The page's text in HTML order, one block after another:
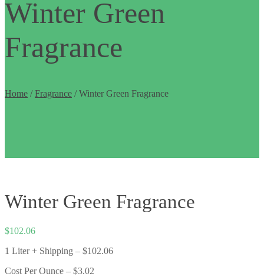
Winter Green
Fragrance
Home /Fragrance / Winter Green Fragrance
Winter Green Fragrance
$102.06
1 Liter + Shipping – $102.06
Cost Per Ounce – $3.02